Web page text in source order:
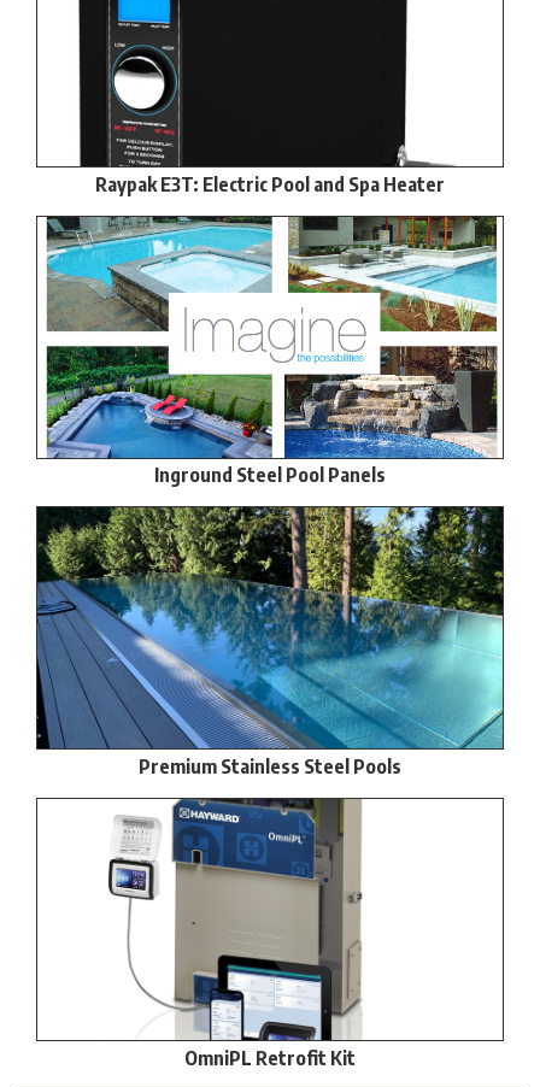
Raypak E3T: Electric Pool and Spa Heater
Inground Steel Pool Panels
Premium Stainless Steel Pools
OmniPL Retrofit Kit